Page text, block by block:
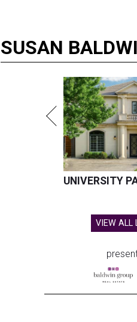
SUSAN
UNIVERSITY
VIEW ALL